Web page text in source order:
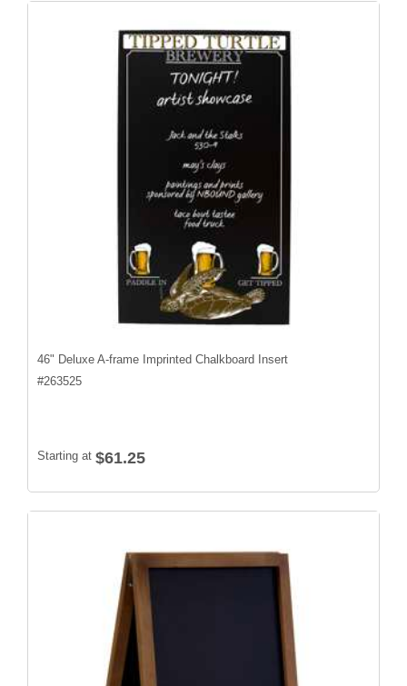
46" Deluxe A-frame Imprinted Chalkboard Insert
#263525
Starting at $61.25